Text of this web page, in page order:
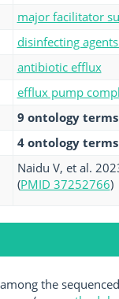
major facilitator
disinfecting
antibiotic efflux
efflux pump
9 ontology terms
4 ontology terms
Naidu V, et al.
(PMID 37252766)
the